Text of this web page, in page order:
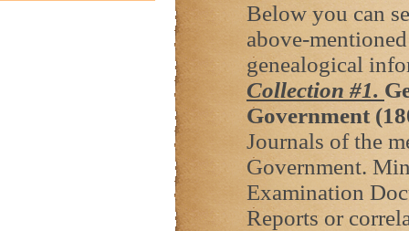
Below you can
above-
genealogical
Collection #1.
Government
Journals of the
Government.
Examination
Reports or